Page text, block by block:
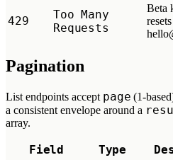
429
Too Many
Requests
Beta
Pagination
List endpoints accept page (1-
a consistent envelope around a
array.
Field Type